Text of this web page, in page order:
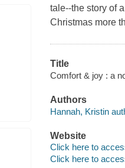
tale--the story of
Christmas more
Title
Comfort & joy : a
Authors
Hannah, Kristin
Website
Click here to
Click here to